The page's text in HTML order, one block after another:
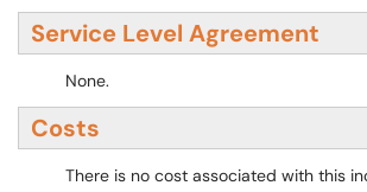
Service Level Agreement
None.
Costs
There is no cost associated with this